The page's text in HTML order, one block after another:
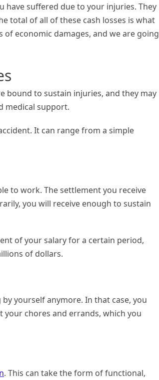
have suffered due to your injuries. They
total of all of these cash losses is what
of economic damages, and we are going
bound to sustain injuries, and they may
medical support.
It can range from a simple
to work. The settlement you receive
you will receive enough to sustain
of your salary for a certain period,
of dollars.
yourself anymore. In that case, you
chores and errands, which you
. This can take the form of functional,